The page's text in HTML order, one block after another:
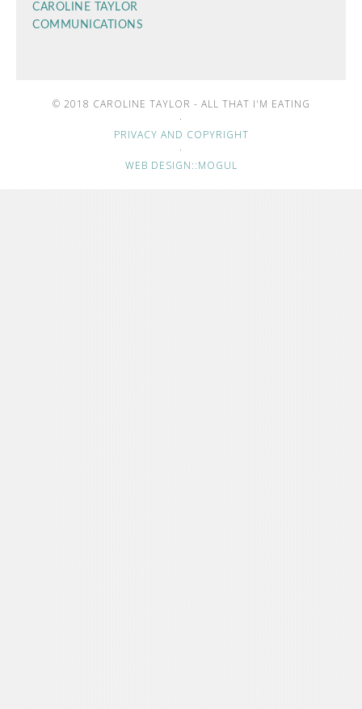
CAROLINE TAYLOR
COMMUNICATIONS
© 2018 CAROLINE TAYLOR - ALL THAT I'M EATING
·
PRIVACY AND COPYRIGHT
·
WEB DESIGN::MOGUL